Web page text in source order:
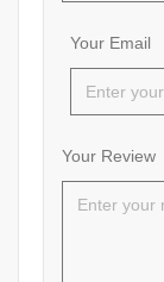
Your Email
Your Review